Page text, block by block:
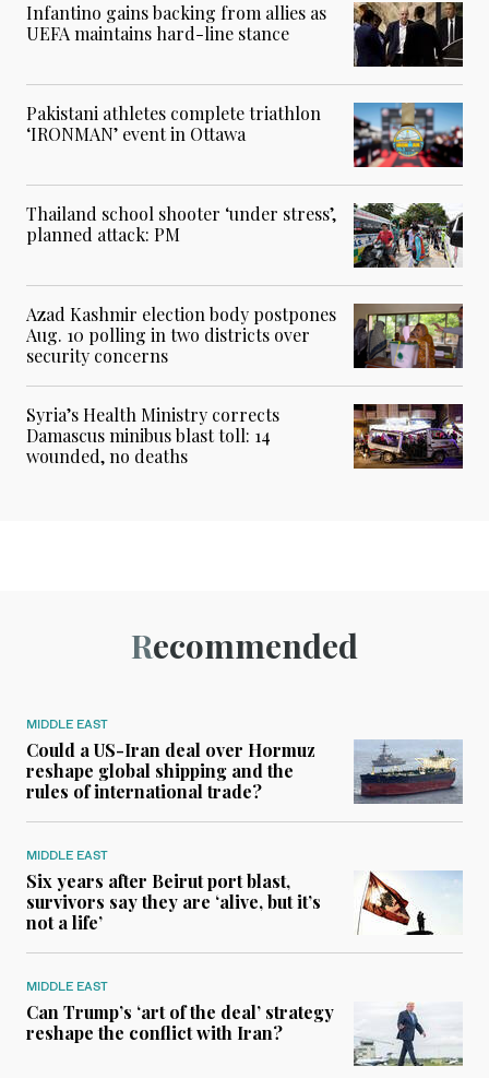
Infantino gains backing from allies as
UEFA maintains hard-line stance
Pakistani athletes complete triathlon
‘IRONMAN’ event in Ottawa
Thailand school shooter ‘under stress’,
planned attack: PM
Azad Kashmir election body postpones
Aug. 10 polling in two districts over
security concerns
Syria’s Health Ministry corrects
Damascus minibus blast toll: 14
wounded, no deaths
Recommended
MIDDLE EAST
Could a US-Iran deal over Hormuz
reshape global shipping and the
rules of international trade?
MIDDLE EAST
Six years after Beirut port blast,
survivors say they are ‘alive, but it’s
not a life’
MIDDLE EAST
Can Trump’s ‘art of the deal’ strategy
reshape the conflict with Iran?